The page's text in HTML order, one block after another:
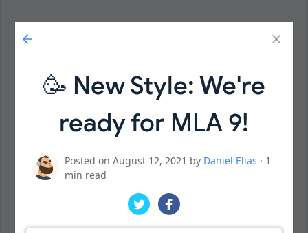
🥳 New Style: We're
ready for MLA 9!
Posted on August 12, 2021 by Daniel Elias · 1
min read